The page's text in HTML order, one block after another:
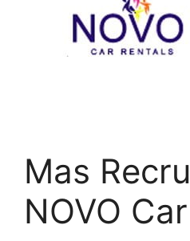
Mas
NOVO